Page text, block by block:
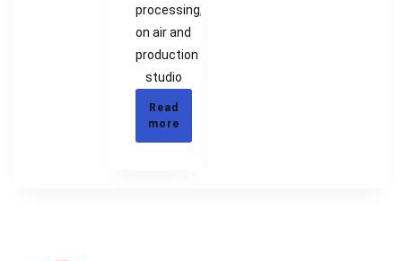
processing,
on air and
production
studio
Read
more